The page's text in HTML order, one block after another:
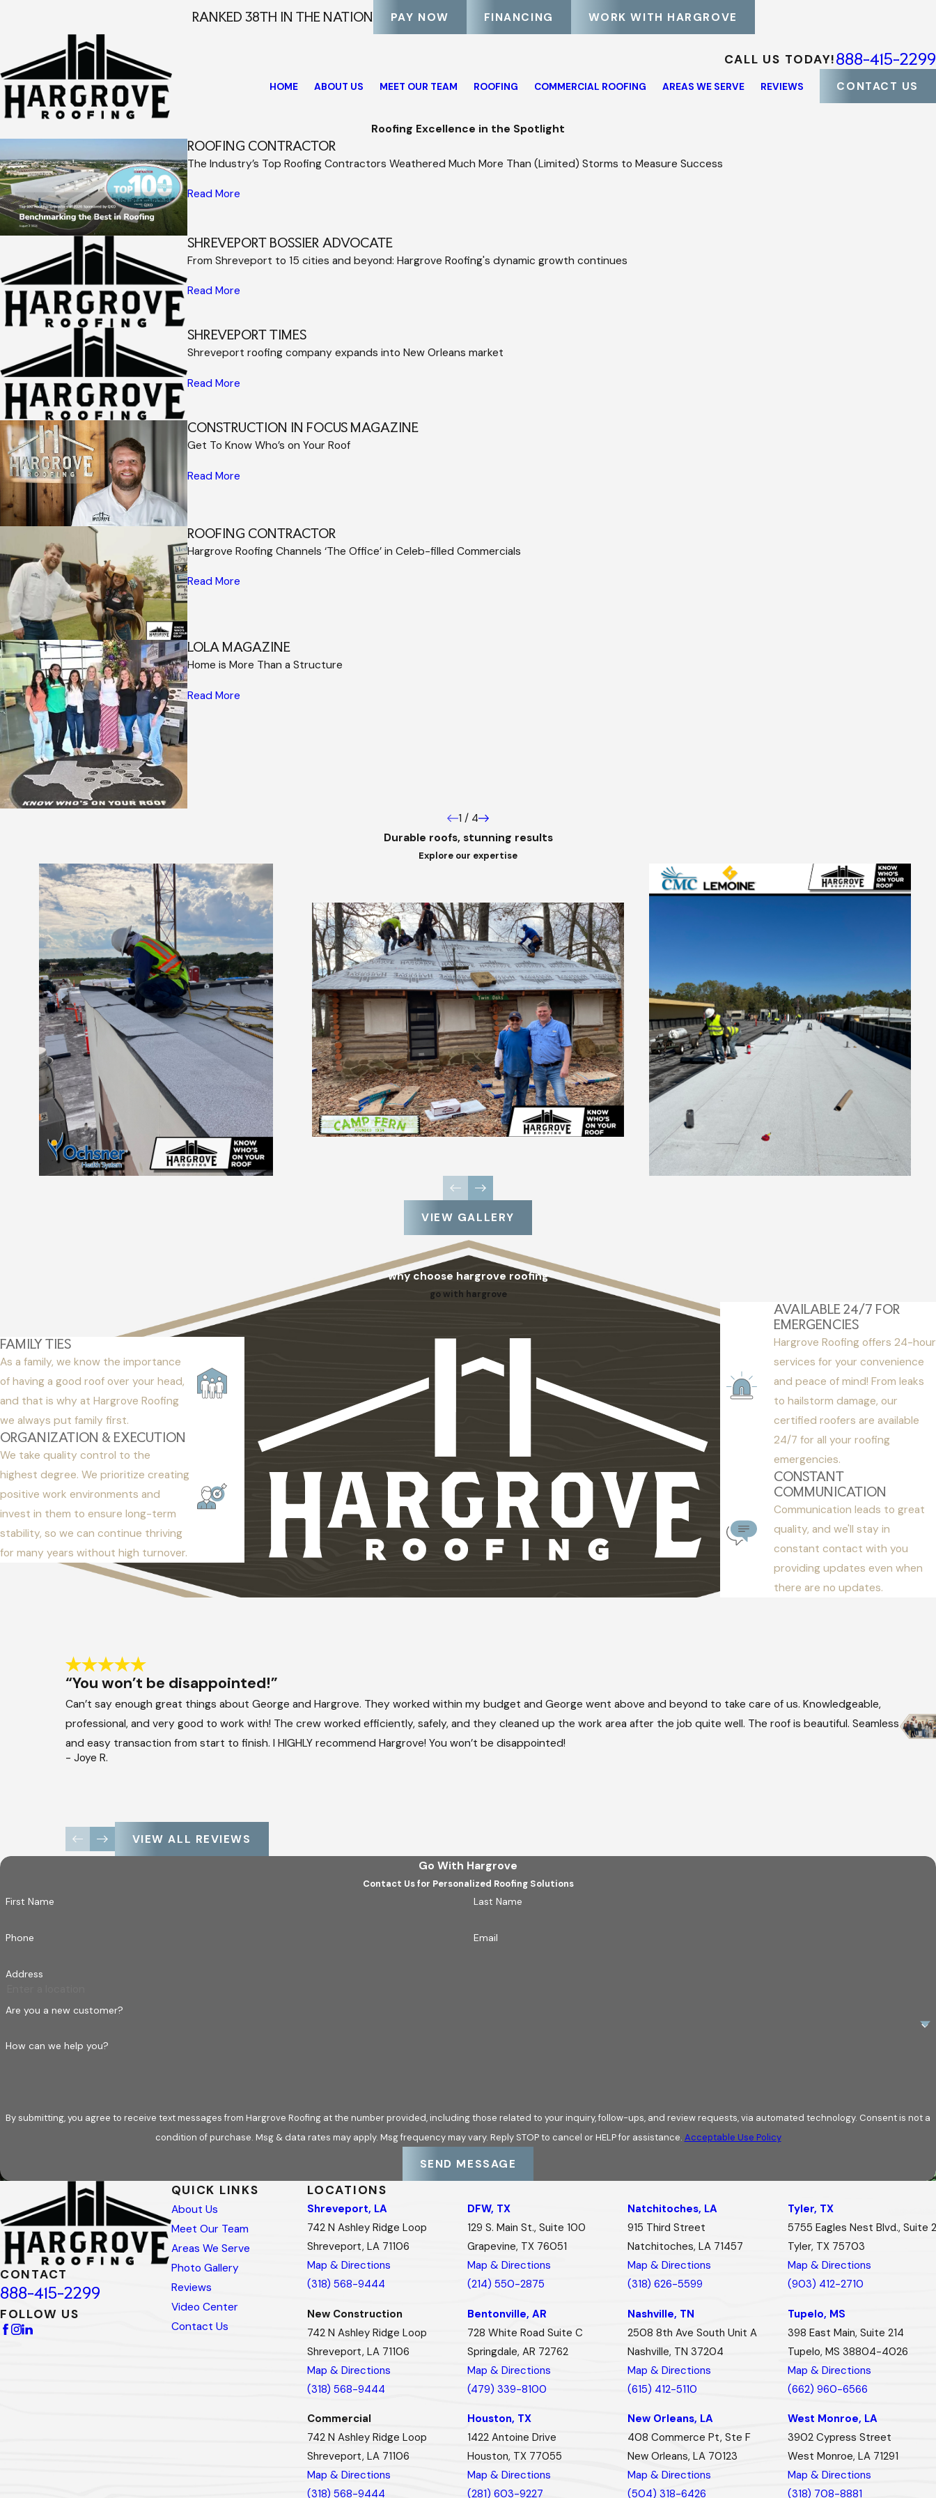
RANKED 38TH IN THE NATION PAY NOW FINANCING WORK WITH HARGROVE
CALL US TODAY!888-415-2299
HOME ABOUT US MEET OUR TEAM ROOFING COMMERCIAL ROOFING AREAS WE SERVE REVIEWS CONTACT US
Roofing Excellence in the Spotlight
ROOFING CONTRACTOR
The Industry’s Top Roofing Contractors Weathered Much More Than (Limited) Storms to Measure Success
Read More
SHREVEPORT BOSSIER ADVOCATE
From Shreveport to 15 cities and beyond: Hargrove Roofing's dynamic growth continues
Read More
SHREVEPORT TIMES
Shreveport roofing company expands into New Orleans market
Read More
CONSTRUCTION IN FOCUS MAGAZINE
Get To Know Who’s on Your Roof
Read More
ROOFING CONTRACTOR
Hargrove Roofing Channels ‘The Office’ in Celeb-filled Commercials
Read More
LOLA MAGAZINE
Home is More Than a Structure
Read More
1 / 4
Durable roofs, stunning results
Explore our expertise
VIEW GALLERY
why choose hargrove roofing
go with hargrove
FAMILY TIES
As a family, we know the importance
of having a good roof over your head,
and that is why at Hargrove Roofing
we always put family first.
ORGANIZATION & EXECUTION
We take quality control to the
highest degree. We prioritize creating
positive work environments and
invest in them to ensure long-term
stability, so we can continue thriving
for many years without high turnover.
AVAILABLE 24/7 FOR
EMERGENCIES
Hargrove Roofing offers 24-hour
services for your convenience
and peace of mind! From leaks
to hailstorm damage, our
certified roofers are available
24/7 for all your roofing
emergencies.
CONSTANT
COMMUNICATION
Communication leads to great
quality, and we'll stay in
constant contact with you
providing updates even when
there are no updates.
“You won’t be disappointed!”
Can’t say enough great things about George and Hargrove. They worked within my budget and George went above and beyond to take care of us. Knowledgeable,
professional, and very good to work with! The crew worked efficiently, safely, and they cleaned up the work area after the job quite well. The roof is beautiful. Seamless
and easy transaction from start to finish. I HIGHLY recommend Hargrove! You won’t be disappointed!
- Joye R.
VIEW ALL REVIEWS
Go With Hargrove
Contact Us for Personalized Roofing Solutions
First Name Last Name
Phone Email
Address
Are you a new customer?
How can we help you?
By submitting, you agree to receive text messages from Hargrove Roofing at the number provided, including those related to your inquiry, follow-ups, and review requests, via automated technology. Consent is not a
condition of purchase. Msg & data rates may apply. Msg frequency may vary. Reply STOP to cancel or HELP for assistance. Acceptable Use Policy
SEND MESSAGE
CONTACT
888-415-2299
FOLLOW US
QUICK LINKS
About Us
Meet Our Team
Areas We Serve
Photo Gallery
Reviews
Video Center
Contact Us
LOCATIONS
Shreveport, LA
742 N Ashley Ridge Loop
Shreveport, LA 71106
Map & Directions
(318) 568-9444
New Construction
742 N Ashley Ridge Loop
Shreveport, LA 71106
Map & Directions
(318) 568-9444
Commercial
742 N Ashley Ridge Loop
Shreveport, LA 71106
Map & Directions
(318) 568-9444
DFW, TX
129 S. Main St., Suite 100
Grapevine, TX 76051
Map & Directions
(214) 550-2875
Bentonville, AR
728 White Road Suite C
Springdale, AR 72762
Map & Directions
(479) 339-8100
Houston, TX
1422 Antoine Drive
Houston, TX 77055
Map & Directions
(281) 603-9227
Natchitoches, LA
915 Third Street
Natchitoches, LA 71457
Map & Directions
(318) 626-5599
Nashville, TN
2508 8th Ave South Unit A
Nashville, TN 37204
Map & Directions
(615) 412-5110
New Orleans, LA
408 Commerce Pt, Ste F
New Orleans, LA 70123
Map & Directions
(504) 318-6426
Tyler, TX
5755 Eagles Nest Blvd., Suite
Tyler, TX 75703
Map & Directions
(903) 412-2710
Tupelo, MS
398 East Main, Suite 214
Tupelo, MS 38804-4026
Map & Directions
(662) 960-6566
West Monroe, LA
3902 Cypress Street
West Monroe, LA 71291
Map & Directions
(318) 708-8881